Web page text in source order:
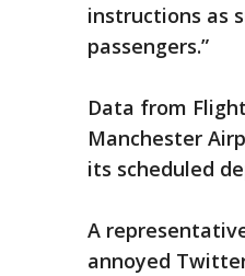
instructions as
passengers.”
Data from
Manchester
its scheduled
A
annoyed